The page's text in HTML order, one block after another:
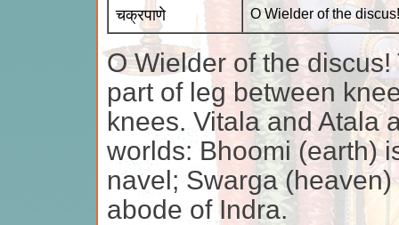
चक्रपाणे O Wielder of the discus!
O Wielder of the
part of leg between
knees. Vitala and Atala
worlds: Bhoomi (earth)
navel; Swarga
abode of Indra.